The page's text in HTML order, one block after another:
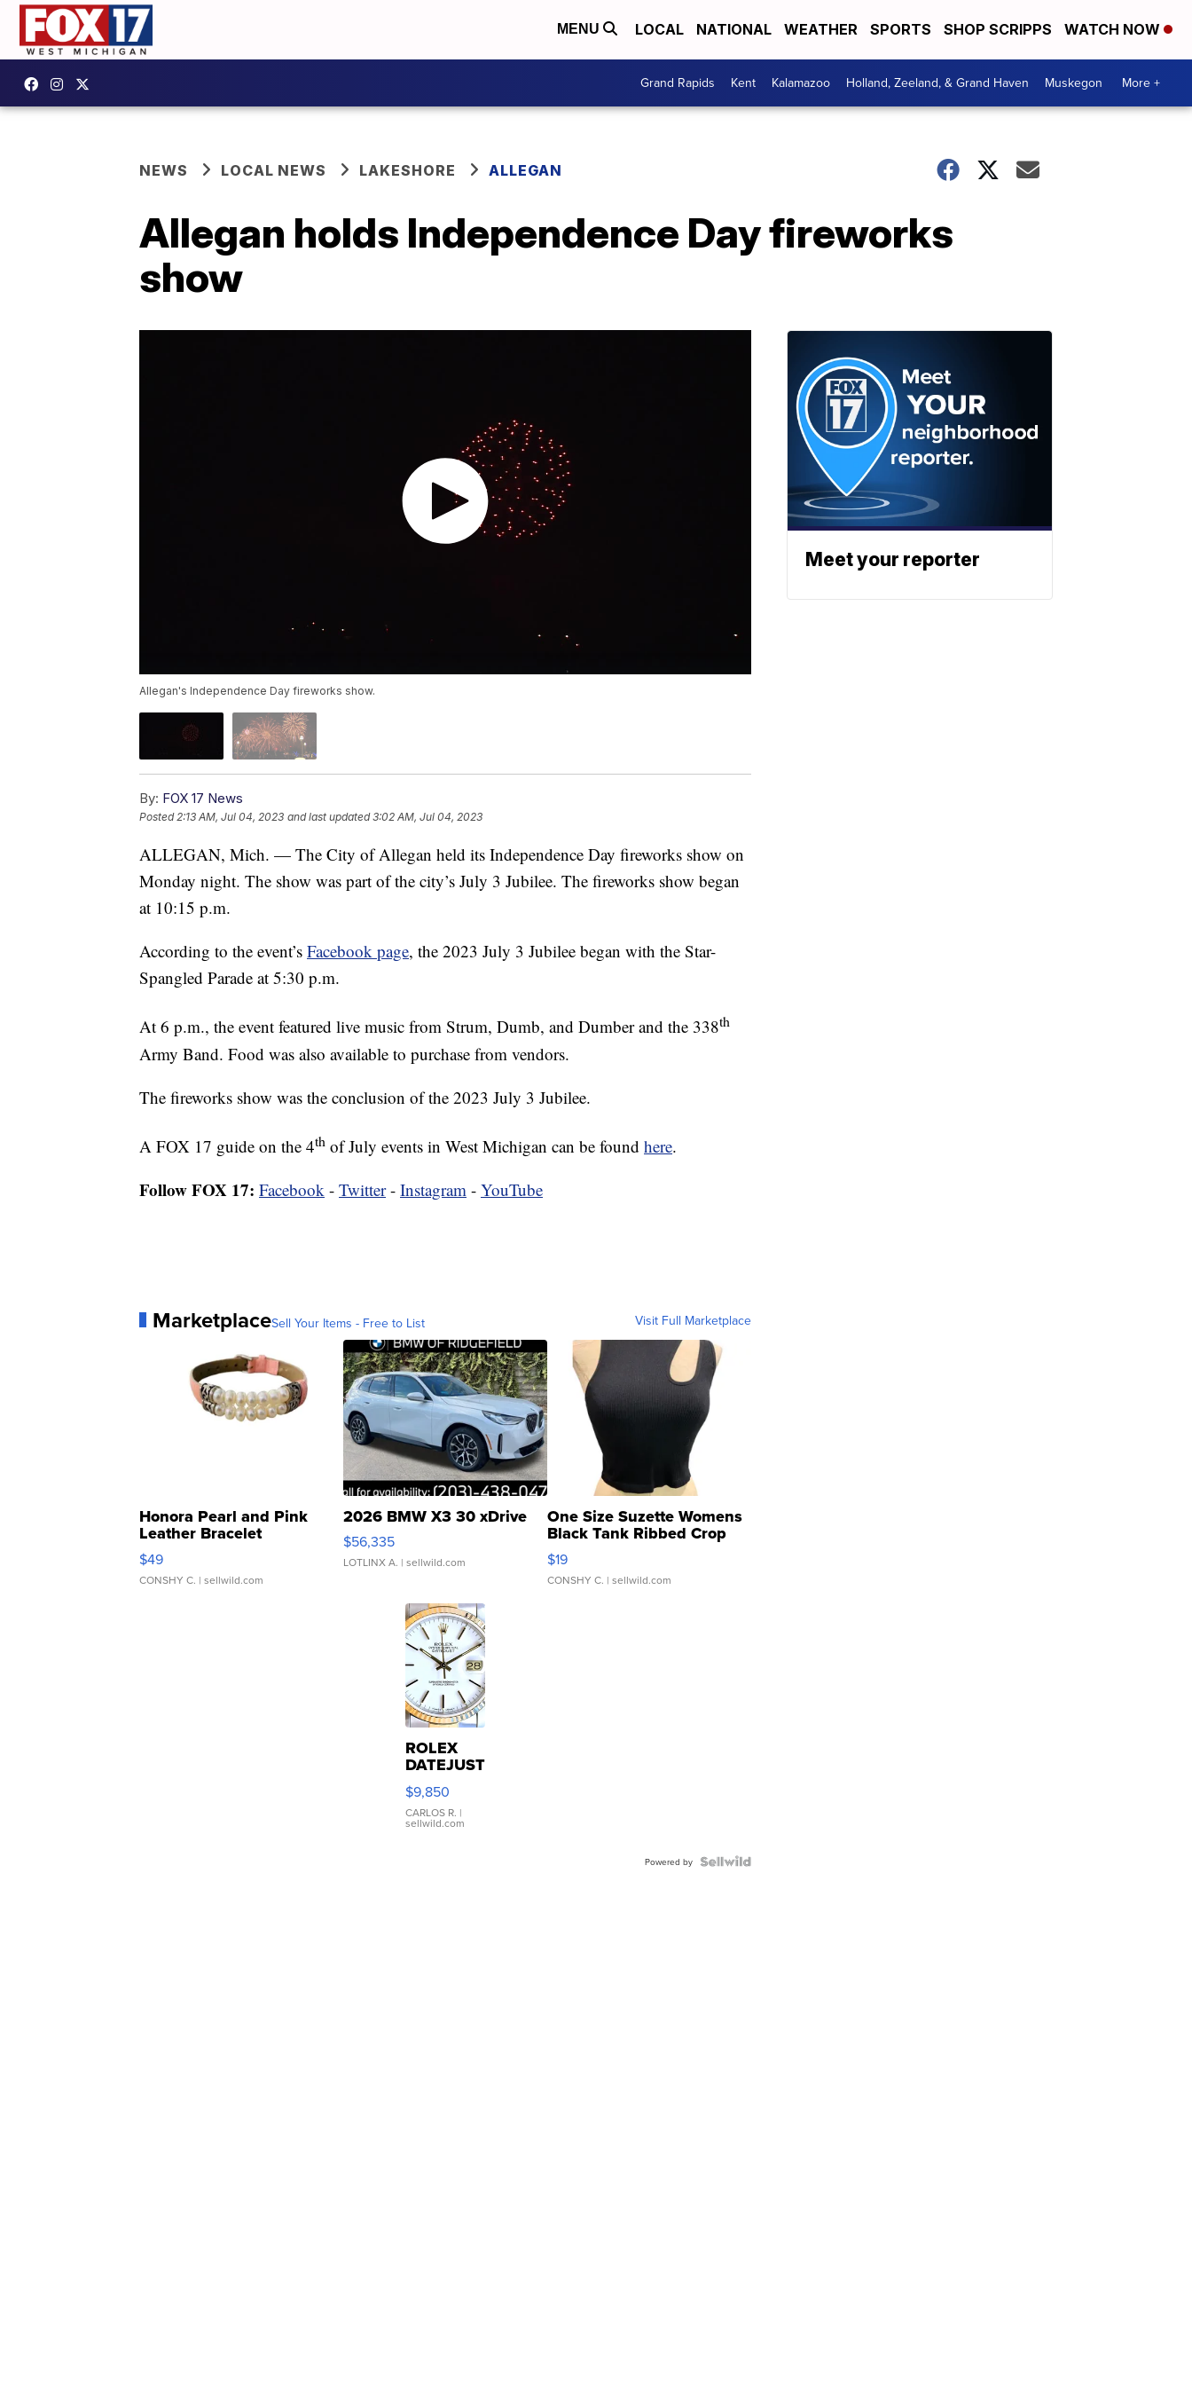
MENU LOCAL NATIONAL WEATHER SPORTS SHOP SCRIPPS WATCH NOW
Grand Rapids Kent Kalamazoo Holland, Zeeland, & Grand Haven Muskegon More +
NEWS LOCAL NEWS LAKESHORE ALLEGAN
Allegan holds Independence Day fireworks
show
Allegan's Independence Day fireworks show.
By: FOX 17 News
Posted2:13 AM, Jul 04, 2023 and last updated 3:02 AM, Jul 04, 2023
ALLEGAN, Mich. — The City of Allegan held its Independence Day fireworks show on
Monday night. The show was part of the city’s July 3 Jubilee. The fireworks show began
at 10:15 p.m.
According to the event’s Facebook page, the 2023 July 3 Jubilee began with the Star-
Spangled Parade at 5:30 p.m.
At 6 p.m., the event featured live music from Strum, Dumb, and Dumber and the 338th
Army Band. Food was also available to purchase from vendors.
The fireworks show was the conclusion of the 2023 July 3 Jubilee.
A FOX 17 guide on the 4th of July events in West Michigan can be found here.
Follow FOX 17: Facebook - Twitter- Instagram - YouTube
MarketplaceSell Your Items - Free to List Visit Full Marketplace
Honora Pearl and Pink
Leather Bracelet
Adjustable Buckle Clo...
$49
CONSHY C. | sellwild.com
2026 BMW X3 30 xDrive
$56,335
LOTLINX A. | sellwild.com
One Size Suzette Womens
Black Tank Ribbed Crop
Asymmetrical ...
$19
CONSHY C. | sellwild.com
ROLEX
DATEJUST
16233
WHITE
DIAL
FLUTED
$9,850
CARLOS R. |
sellwild.com
Powered by
Meet your reporter